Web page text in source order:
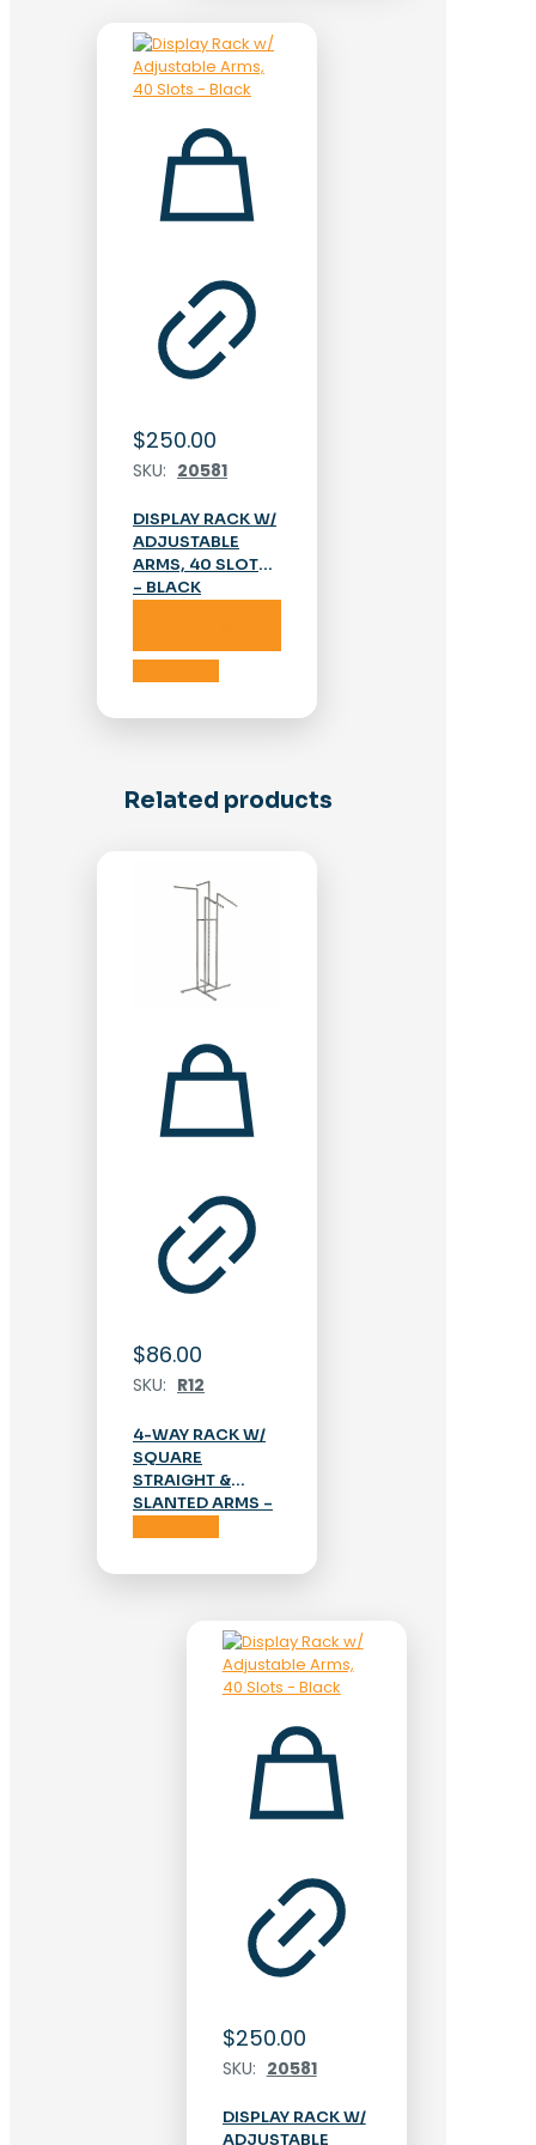
$250.00
SKU: 20581
DISPLAY RACK W/
ADJUSTABLE
ARMS, 40 SLOTS
– BLACK
Related products
$86.00
SKU: R12
4-WAY RACK W/
SQUARE
STRAIGHT &
SLANTED ARMS –
$250.00
SKU: 20581
DISPLAY RACK W/
ADJUSTABLE